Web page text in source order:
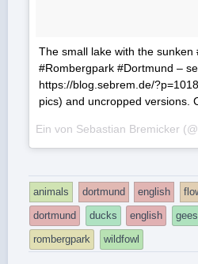
The small lake with the sunken
#Rombergpark #Dortmund –
https://blog.sebrem.de/
pics) and uncropped versions.
animals dortmund english
dortmund ducks english
rombergpark
wildfowl